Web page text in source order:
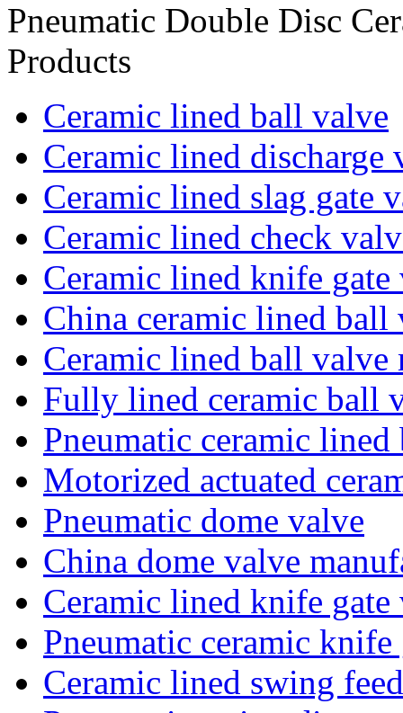
Pneumatic Double Disc
Products
Ceramic lined ball valve
Ceramic lined discharge
Ceramic lined slag gate
Ceramic lined check
Ceramic lined knife gate
China ceramic lined ball
Ceramic lined ball valve
Fully lined ceramic ball
Pneumatic ceramic
Motorized actuated
Pneumatic dome valve
China dome valve
Ceramic lined knife gate
Pneumatic ceramic knife
Ceramic lined swing